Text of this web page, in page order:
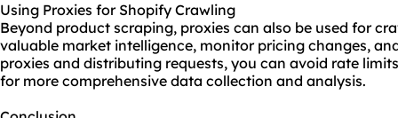
Using Proxies for Shopify Crawling
Beyond product scraping, proxies can also be used for
valuable market intelligence, monitor pricing changes,
proxies and distributing requests, you can avoid rate
for more comprehensive data collection and analysis.